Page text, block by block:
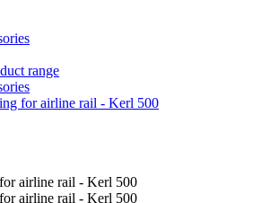
range
for airline rail - Kerl 500